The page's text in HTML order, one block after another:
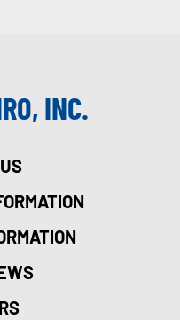
INC.